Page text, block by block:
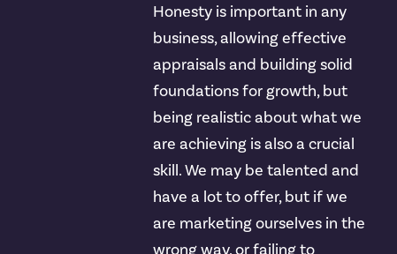
Honesty is important in any
business, allowing effective
appraisals and building solid
foundations for growth, but
being realistic about what we
are achieving is also a crucial
skill. We may be talented and
have a lot to offer, but if we
are marketing ourselves in the
wrong way, or failing to